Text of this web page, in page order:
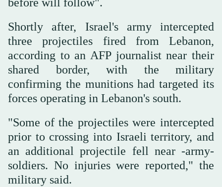
before will follow".
Shortly after, Israel's army intercepted
three projectiles fired from Lebanon,
according to an AFP journalist near their
shared border, with the military
confirming the munitions had targeted its
forces operating in Lebanon's south.
"Some of the projectiles were intercepted
prior to crossing into Israeli territory, and
an additional projectile fell near -army-
soldiers. No injuries were reported," the
military said.